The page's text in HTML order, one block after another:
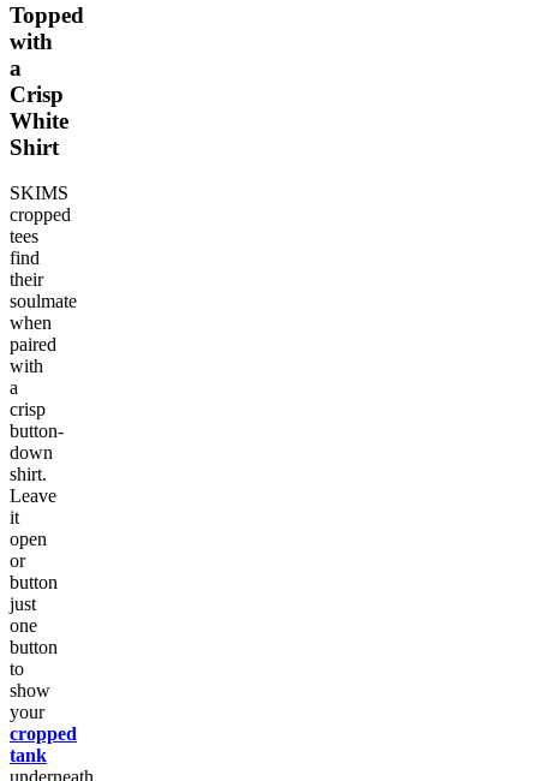
Topped
with
a
Crisp
White
Shirt
SKIMS
cropped
tees
find
their
soulmate
when
paired
with
a
crisp
button-
down
shirt.
Leave
it
open
or
button
just
one
button
to
show
your
cropped
tank